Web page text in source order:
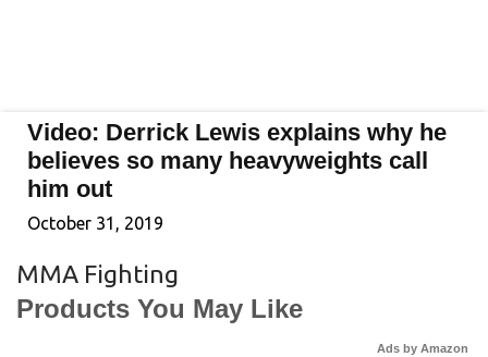
Video: Derrick Lewis explains why he
believes so many heavyweights call
him out
October 31, 2019
MMA Fighting
Products You May Like
Ads by Amazon